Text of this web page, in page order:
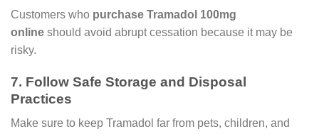
Customers who purchase Tramadol 100mg
online should avoid abrupt cessation because it may be
risky.
7. Follow Safe Storage and Disposal
Practices
Make sure to keep Tramadol far from pets, children, and